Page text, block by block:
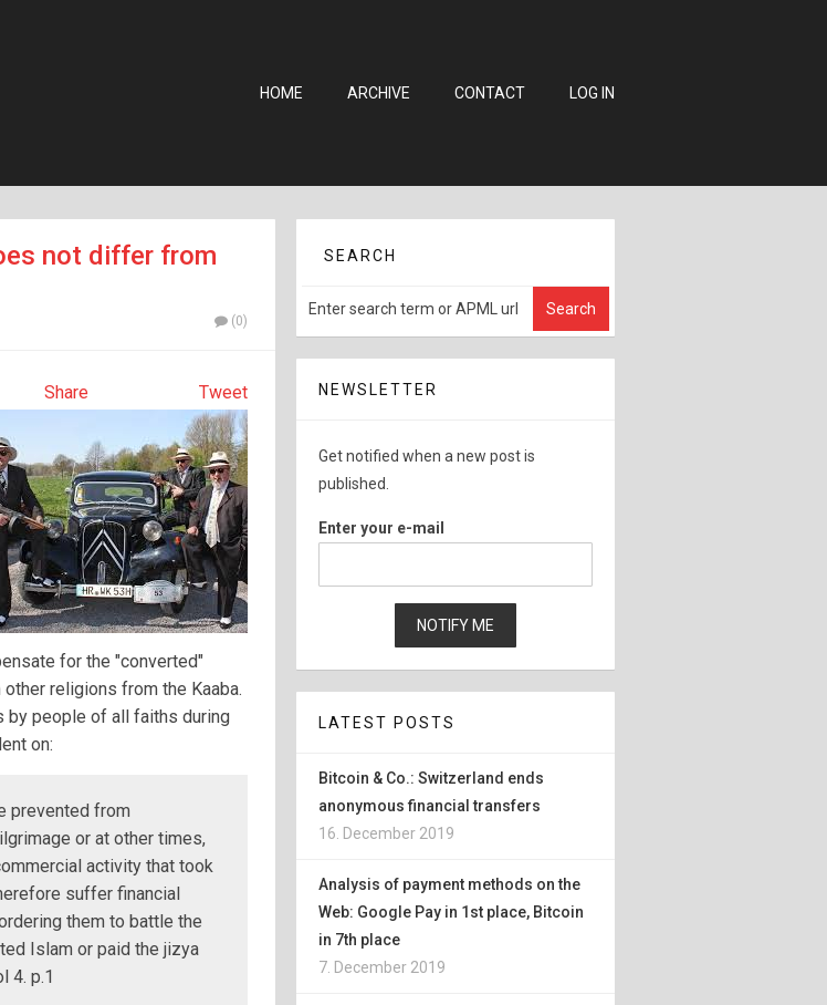
HOME ARCHIVE CONTACT LOG IN
not differ from
(0)
Tweet
Share
for the "converted"
religions from the Kaaba.
by people of all faiths during
on:
prevented from
or at other times,
activity that took
suffer financial
them to battle the
Islam or paid the jizya
4. p.1
SEARCH
NEWSLETTER
Get notified when a new post is
published.
Enter your e-mail
LATEST POSTS
Bitcoin & Co.: Switzerland ends
anonymous financial transfers
16. December 2019
Analysis of payment methods on the
Web: Google Pay in 1st place, Bitcoin
in 7th place
7. December 2019